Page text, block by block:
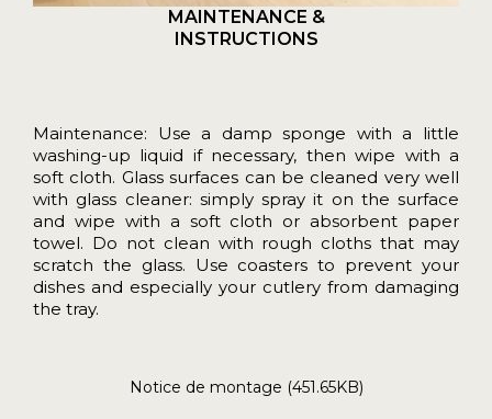
MAINTENANCE &
INSTRUCTIONS
Maintenance: Use a damp sponge with a little
washing-up liquid if necessary, then wipe with a
soft cloth. Glass surfaces can be cleaned very well
with glass cleaner: simply spray it on the surface
and wipe with a soft cloth or absorbent paper
towel. Do not clean with rough cloths that may
scratch the glass. Use coasters to prevent your
dishes and especially your cutlery from damaging
the tray.
Notice de montage (451.65KB)